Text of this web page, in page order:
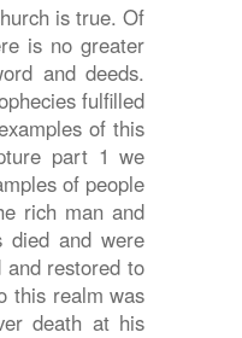
is true. Of
is no greater
and deeds.
fulfilled
of this
part 1 we
of people
rich man and
died and were
restored to
this realm was
death at his